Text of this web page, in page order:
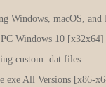
Windows, macOS, and
Windows 10 [x32x64]
custom .dat files
exe All Versions [x86-